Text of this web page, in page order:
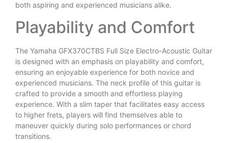
both aspiring and experienced musicians alike.
Playability and Comfort
The Yamaha GFX370CTBS Full Size Electro-Acoustic Guitar
is designed with an emphasis on playability and comfort,
ensuring an enjoyable experience for both novice and
experienced musicians. The neck profile of this guitar is
crafted to provide a smooth and effortless playing
experience. With a slim taper that facilitates easy access
to higher frets, players will find themselves able to
maneuver quickly during solo performances or chord
transitions.